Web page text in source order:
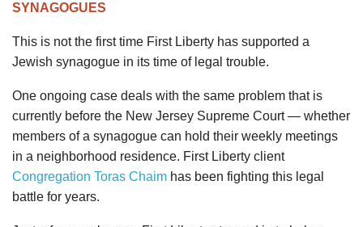
SYNAGOGUES
This is not the first time First Liberty has supported a
Jewish synagogue in its time of legal trouble.
One ongoing case deals with the same problem that is
currently before the New Jersey Supreme Court — whether
members of a synagogue can hold their weekly meetings
in a neighborhood residence. First Liberty client
Congregation Toras Chaim has been fighting this legal
battle for years.